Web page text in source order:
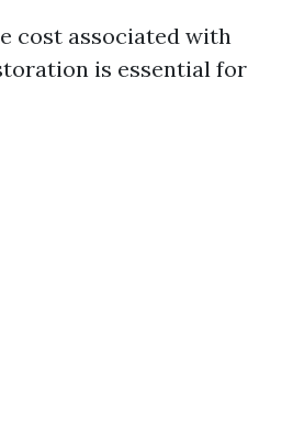
cost associated with
is essential for